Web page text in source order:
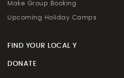
Make Group Booking
Upcoming Holiday Camps
FIND YOUR LOCAL Y
DONATE